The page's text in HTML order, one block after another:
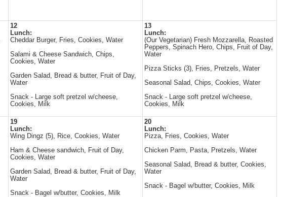
12
Lunch:
Cheddar Burger, Fries, Cookies, Water
Salami & Cheese Sandwich, Chips,
Cookies, Water
Garden Salad, Bread & butter, Fruit of Day,
Water
Snack - Large soft pretzel w/cheese,
Cookies, Milk
13
Lunch:
(Our Vegetarian) Fresh Mozzarella, Roasted
Peppers, Spinach Hero, Chips, Fruit of Day,
Water
Pizza Sticks (3), Fries, Pretzels, Water
Seasonal Salad, Chips, Cookies, Water
Snack - Large soft pretzel w/cheese,
Cookies, Milk
19
Lunch:
Wing Dingz (5), Rice, Cookies, Water
Ham & Cheese sandwich, Fruit of Day,
Cookies, Water
Garden Salad, Bread & butter, Fruit of Day,
Water
Snack - Bagel w/butter, Cookies, Milk
20
Lunch:
Pizza, Fries, Cookies, Water
Chicken Parm, Pasta, Pretzels, Water
Seasonal Salad, Bread & butter, Cookies,
Water
Snack - Bagel w/butter, Cookies, Milk